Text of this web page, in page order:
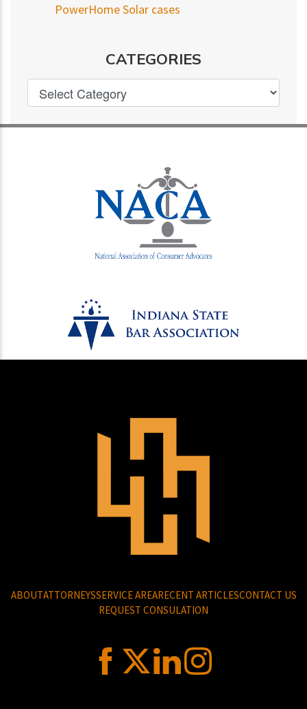
PowerHome Solar cases
CATEGORIES
ABOUTATTORNEYSSERVICE AREARECENT ARTICLESCONTACT US
REQUEST CONSULATION